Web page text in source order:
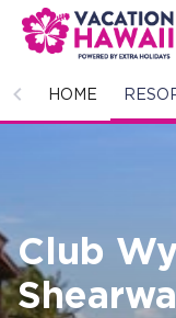
HOME
HOME
OFFERS
PHOTO
Club